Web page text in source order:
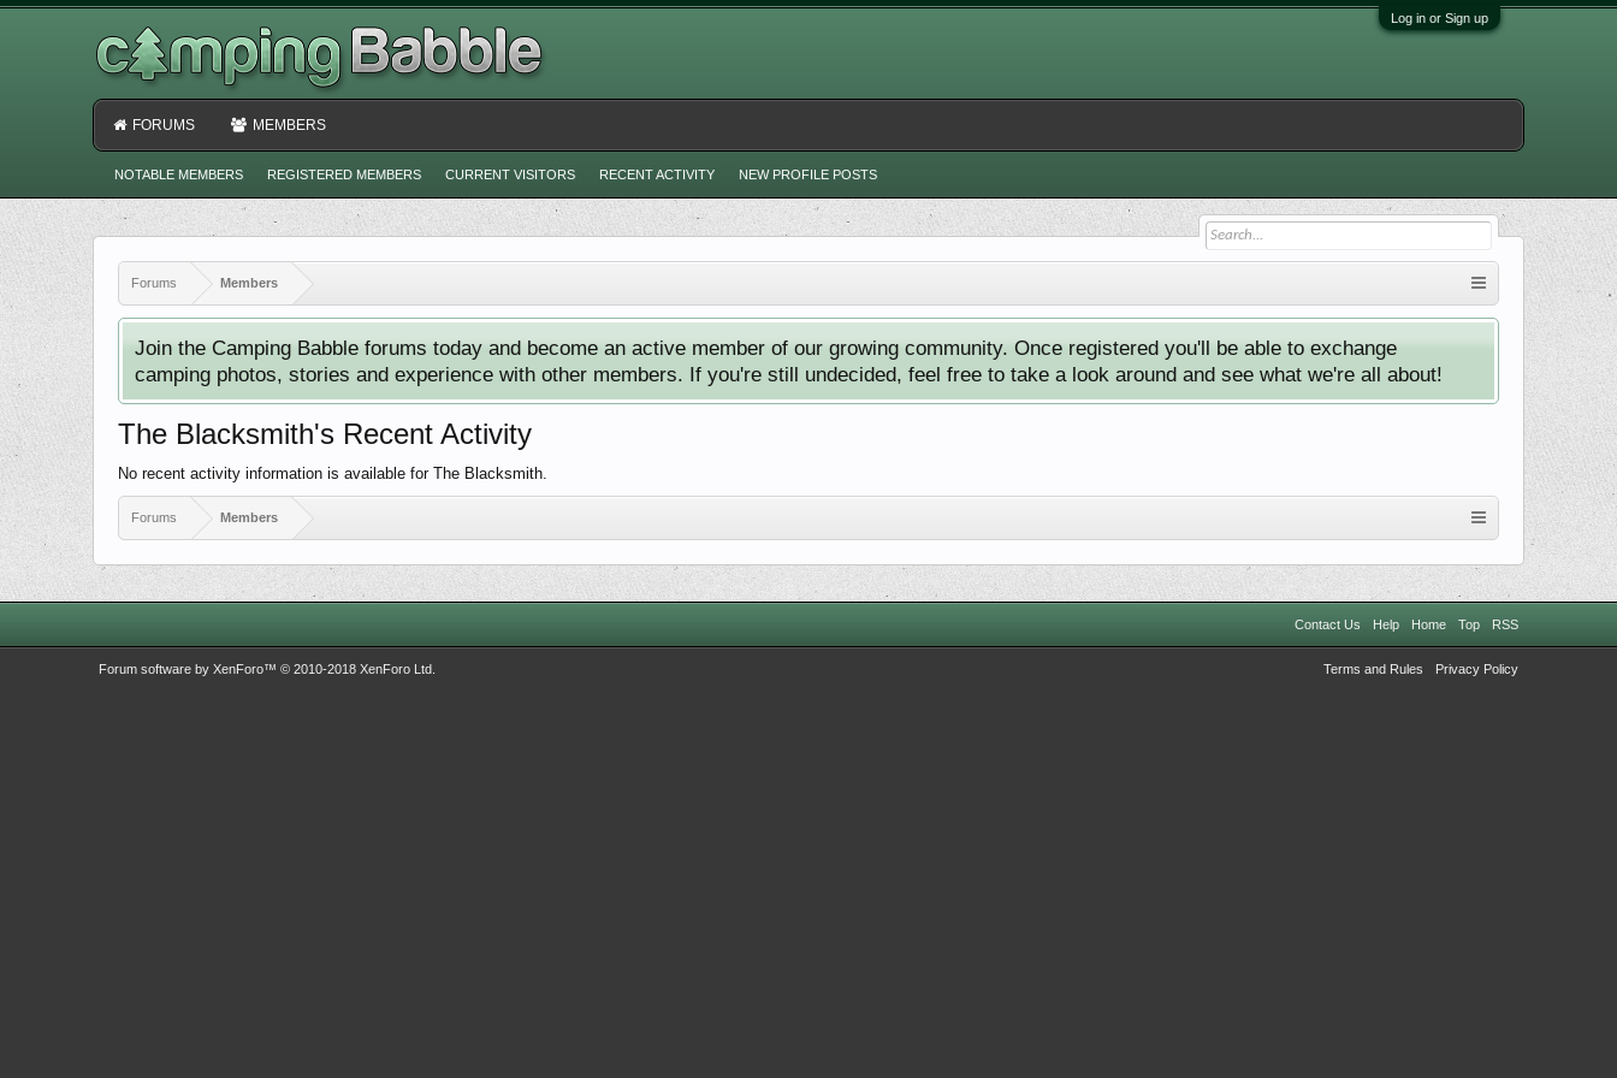
Log in or Sign up
Forums Members
Join the Camping Babble forums today and become an active member of our growing community. Once registered you'll be able to exchange
camping photos, stories and experience with other members. If you're still undecided, feel free to take a look around and see what we're all about!
The Blacksmith's Recent Activity
No recent activity information is available for The Blacksmith.
Forums Members
FORUMS MEMBERS
NOTABLE MEMBERS REGISTERED MEMBERS CURRENT VISITORS RECENT ACTIVITY NEW PROFILE POSTS
Contact Us Help Home Top RSS
Terms and Rules Privacy Policy
Forum software by XenForo™ © 2010-2018 XenForo Ltd.